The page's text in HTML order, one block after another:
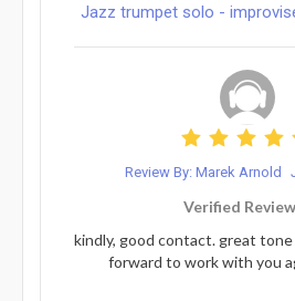
Jazz trumpet solo -
Review By: Marek Arnold
Verified Review
kindly, good contact. great
forward to work with you